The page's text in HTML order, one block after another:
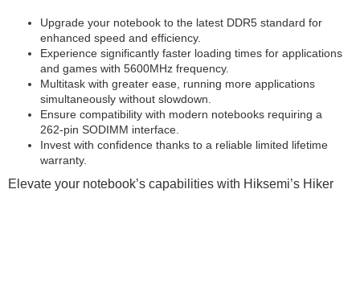
Upgrade your notebook to the latest DDR5 standard for
enhanced speed and efficiency.
Experience significantly faster loading times for applications
and games with 5600MHz frequency.
Multitask with greater ease, running more applications
simultaneously without slowdown.
Ensure compatibility with modern notebooks requiring a
262-pin SODIMM interface.
Invest with confidence thanks to a reliable limited lifetime
warranty.
Elevate your notebook’s capabilities with Hiksemi’s Hiker